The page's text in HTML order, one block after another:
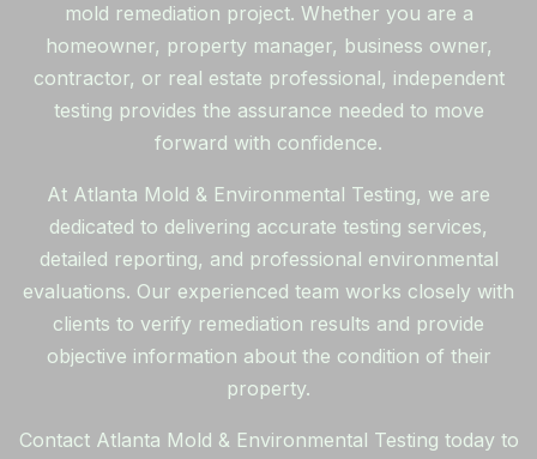
mold remediation project. Whether you are a
homeowner, property manager, business owner,
contractor, or real estate professional, independent
testing provides the assurance needed to move
forward with confidence.
At Atlanta Mold & Environmental Testing, we are
dedicated to delivering accurate testing services,
detailed reporting, and professional environmental
evaluations. Our experienced team works closely with
clients to verify remediation results and provide
objective information about the condition of their
property.
Contact Atlanta Mold & Environmental Testing today to